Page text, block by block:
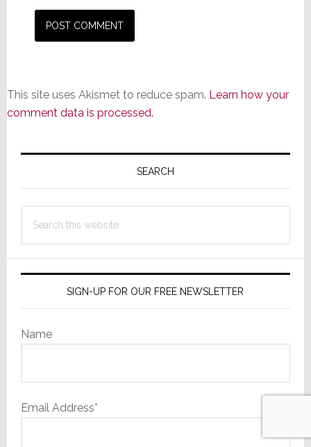
This site uses Akismet to reduce spam. Learn how your
comment data is processed.
Primary
SEARCH
this
SIGN-UP FOR OUR FREE NEWSLETTER
Name
Email Address*